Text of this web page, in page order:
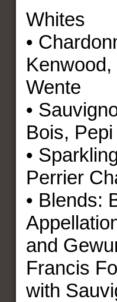
Whites
•
Wente
•
Bois, Pepi
•
Perrier
• Blends:
and
Francis
with